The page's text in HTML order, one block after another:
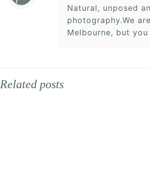
Natural, unposed
photography.We
Melbourne, but
Related posts